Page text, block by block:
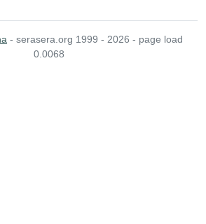
- serasera.org 1999 - 2026 - page load
0.0068